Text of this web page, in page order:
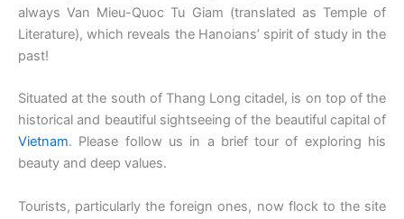
always Van Mieu-Quoc Tu Giam (translated as Temple of
Literature), which reveals the Hanoians’ spirit of study in the
past!
Situated at the south of Thang Long citadel, is on top of the
historical and beautiful sightseeing of the beautiful capital of
Vietnam. Please follow us in a brief tour of exploring his
beauty and deep values.
Tourists, particularly the foreign ones, now flock to the site